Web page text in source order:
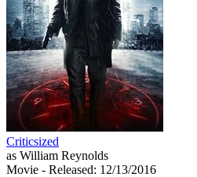
Criticsized
as William Reynolds
Movie - Released: 12/13/2016